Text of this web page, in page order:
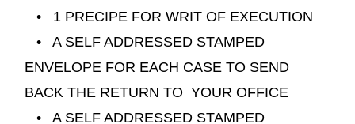
• 1 PRECIPE FOR WRIT OF EXECUTION
• A SELF ADDRESSED STAMPED
ENVELOPE FOR EACH CASE TO SEND
BACK THE RETURN TO YOUR OFFICE
• A SELF ADDRESSED STAMPED